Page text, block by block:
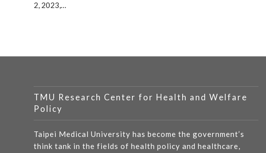
2, 2023,…
TMU Research Center for Health and Welfare
Policy
Taipei Medical University has become the government’s
think tank in the fields of health policy and healthcare,